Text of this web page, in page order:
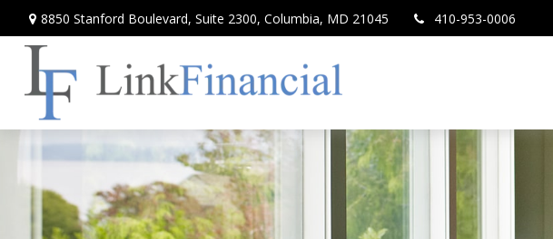
8850 Stanford Boulevard, Suite 2300, Columbia, MD 21045 410-953-0006